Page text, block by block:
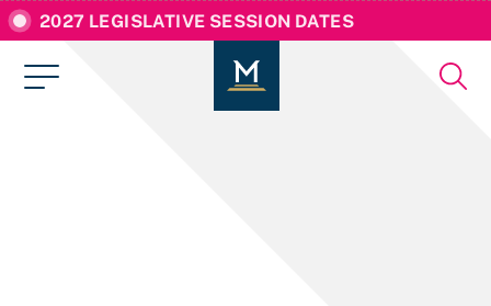
2027 LEGISLATIVE SESSION DATES